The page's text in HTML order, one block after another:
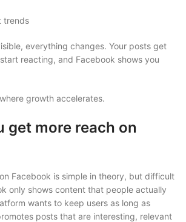
trends
everything changes. Your posts get
reacting, and Facebook shows you
growth accelerates.
get more reach on
Facebook is simple in theory, but difficult
only shows content that people actually
wants to keep users as long as
posts that are interesting, relevant